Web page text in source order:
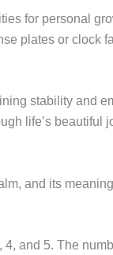
for personal
plates or clock
stability and
life’s beautiful
and its
and 5. The